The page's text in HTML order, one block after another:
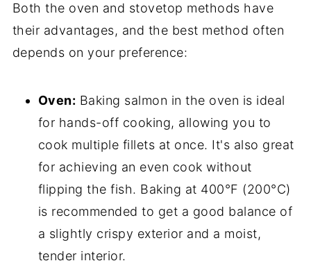
Both the oven and stovetop methods have
their advantages, and the best method often
depends on your preference:
Oven: Baking salmon in the oven is ideal
for hands-off cooking, allowing you to
cook multiple fillets at once. It's also great
for achieving an even cook without
flipping the fish. Baking at 400°F (200°C)
is recommended to get a good balance of
a slightly crispy exterior and a moist,
tender interior.